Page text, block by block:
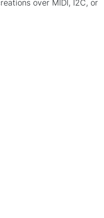
over MIDI, I2C, or